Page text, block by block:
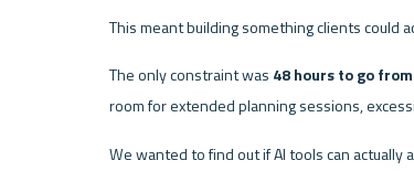
This meant building something clients could
The only constraint was 48 hours to go
room for extended planning sessions,
We wanted to find out if AI tools can